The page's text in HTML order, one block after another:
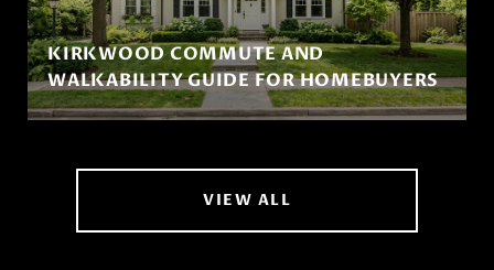
KIRKWOOD COMMUTE AND
WALKABILITY GUIDE FOR HOMEBUYERS
VIEW ALL